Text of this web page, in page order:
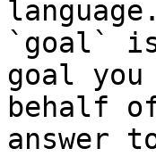
language.
`goal`
goal
behalf
answer